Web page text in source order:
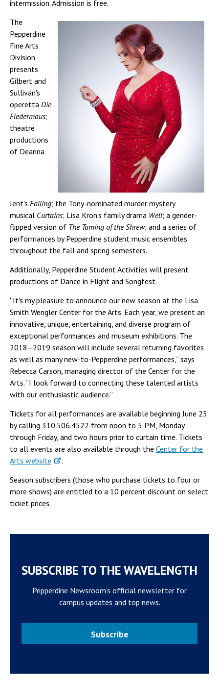
intermission. Admission is free.
The
Pepperdine
Fine Arts
Division
presents
Gilbert and
Sullivan's
operetta Die
Fledermaus;
theatre
productions
of Deanna
Jent’s Falling; the Tony-nominated murder mystery
musical Curtains; Lisa Kron’s family drama Well; a gender-
flipped version of The Taming of the Shrew; and a series of
performances by Pepperdine student music ensembles
throughout the fall and spring semesters.
Additionally, Pepperdine Student Activities will present
productions of Dance in Flight and Songfest.
“It's my pleasure to announce our new season at the Lisa
Smith Wengler Center for the Arts. Each year, we present an
innovative, unique, entertaining, and diverse program of
exceptional performances and museum exhibitions. The
2018–2019 season will include several returning favorites
as well as many new-to-Pepperdine performances,” says
Rebecca Carson, managing director of the Center for the
Arts. “I look forward to connecting these talented artists
with our enthusiastic audience.”
Tickets for all performances are available beginning June 25
by calling 310.506.4522 from noon to 5 PM, Monday
through Friday, and two hours prior to curtain time. Tickets
to all events are also available through the Center for the
Arts website
.
Season subscribers (those who purchase tickets to four or
more shows) are entitled to a 10 percent discount on select
ticket prices.
SUBSCRIBE TO THE WAVELENGTH
Pepperdine Newsroom's official newsletter for
campus updates and top news.
Subscribe